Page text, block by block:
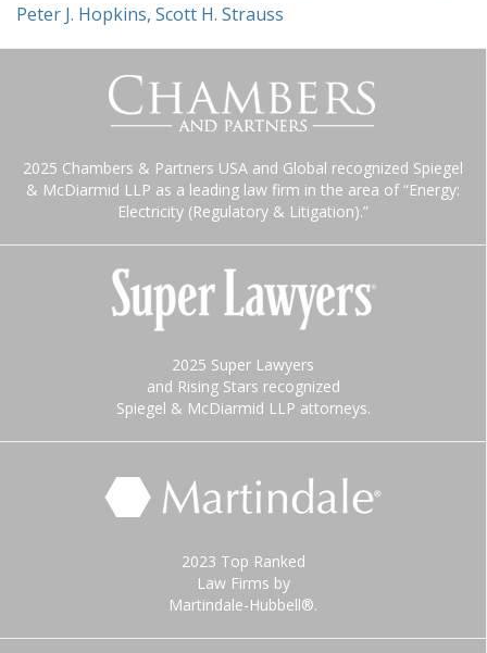
Peter J. Hopkins, Scott H. Strauss
2025 Chambers & Partners USA and Global recognized Spiegel
& McDiarmid LLP as a leading law firm in the area of “Energy:
Electricity (Regulatory & Litigation).”
2025 Super Lawyers
and Rising Stars recognized
Spiegel & McDiarmid LLP attorneys.
2023 Top Ranked
Law Firms by
Martindale-Hubbell®.